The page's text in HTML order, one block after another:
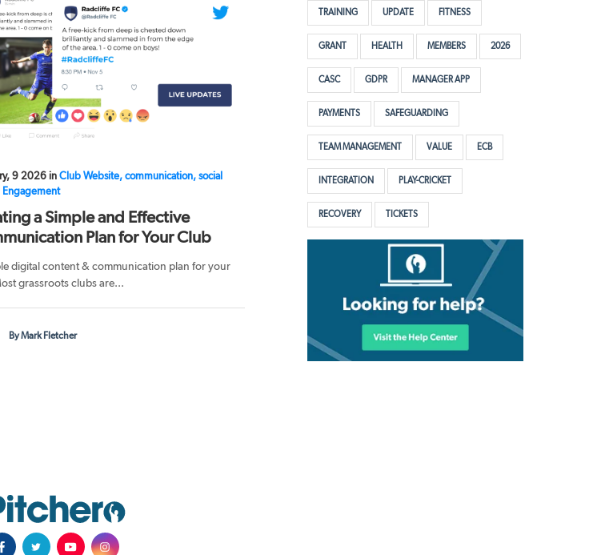
9 2026 in Club Website, communication, social
a Simple and Effective
Plan for Your Club
digital content & communication plan for your
grassroots clubs are...
By Mark Fletcher
TRAINING UPDATE FITNESS
GRANT HEALTH MEMBERS 2026
CASC GDPR MANAGER APP
PAYMENTS SAFEGUARDING
TEAM MANAGEMENT VALUE ECB
INTEGRATION PLAY-CRICKET
RECOVERY TICKETS